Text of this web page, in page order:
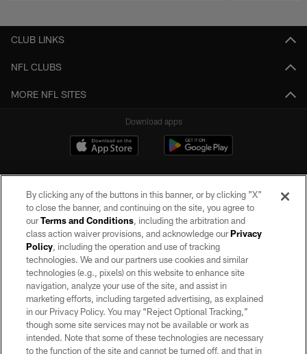
CLUB LINKS
NFL CLUBS
MORE NFL SITES
Download apps
©2026 by the Las Vegas Raiders. All rights reserved. No portion of this site
may be reproduced without the express written permission of the Las Vegas
Raiders.
PRIVACY POLICY
TERMS OF SERVICE
ACCESSIBILITY
By clicking any of the buttons in this banner, or by clicking "X"
to close the banner, and continuing on the site, you agree to
ourTerms and Conditions, including the arbitration and
class action waiver provisions, and acknowledge ourPrivacy
Policy, including the operation and use of tracking
technologies. We and our partners use cookies and similar
technologies (e.g., pixels) on this website to enhance site
navigation, analyze your use of the site, and assist in
marketing efforts, including targeted advertising, as explained
in our Privacy Policy. You may “Reject Optional Tracking,”
though some site services may not be available or work as
intended. Note that some of these technologies are necessary
to the function of the site and cannot be turned off, and that in